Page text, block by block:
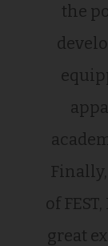
the
of
great